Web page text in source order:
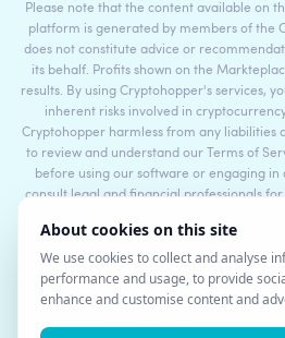
Please note that the content available on
platform is generated by members of the
does not constitute advice or
its behalf. Profits shown on the
results. By using Cryptohopper's services,
inherent risks involved in
Cryptohopper harmless from any liabilities
to review and understand our Terms of
before using our software or engaging in
consult legal and financial professionals
©2017 - 2026 Copyright by